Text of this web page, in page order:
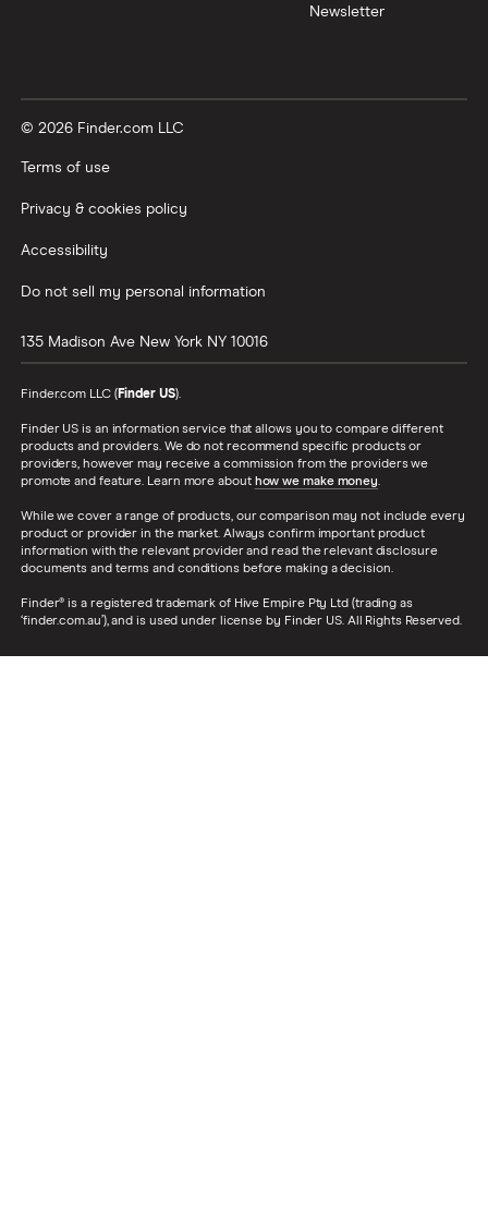
Newsletter
© 2026 Finder.com LLC
Terms of use
Privacy & cookies policy
Accessibility
Do not sell my personal information
135 Madison Ave New York NY 10016
Finder.com LLC (Finder US).
Finder US is an information service that allows you to compare different
products and providers. We do not recommend specific products or
providers, however may receive a commission from the providers we
promote and feature. Learn more about how we make money.
While we cover a range of products, our comparison may not include every
product or provider in the market. Always confirm important product
information with the relevant provider and read the relevant disclosure
documents and terms and conditions before making a decision.
Finder® is a registered trademark of Hive Empire Pty Ltd (trading as
‘finder.com.au’), and is used under license by Finder US. All Rights Reserved.